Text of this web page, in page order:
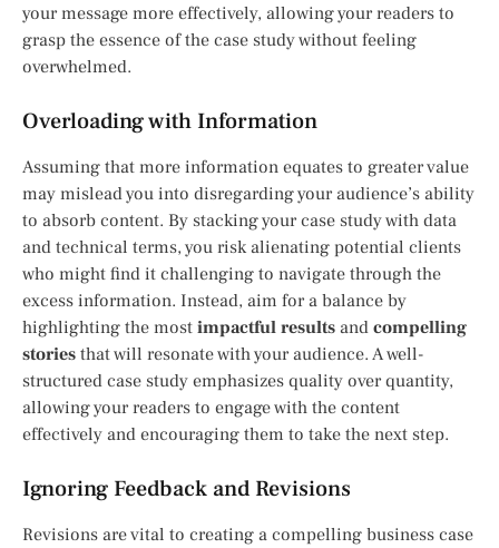
your message more effectively, allowing your readers to
grasp the essence of the case study without feeling
overwhelmed.
Overloading with Information
Assuming that more information equates to greater value
may mislead you into disregarding your audience’s ability
to absorb content. By stacking your case study with data
and technical terms, you risk alienating potential clients
who might find it challenging to navigate through the
excess information. Instead, aim for a balance by
highlighting the most impactful results and compelling
stories that will resonate with your audience. A well-
structured case study emphasizes quality over quantity,
allowing your readers to engage with the content
effectively and encouraging them to take the next step.
Ignoring Feedback and Revisions
Revisions are vital to creating a compelling business case